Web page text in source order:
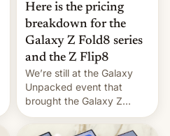
Here is the pricing
breakdown for the
Galaxy Z Fold8 series
and the Z Flip8
We’re still at the Galaxy
Unpacked event that
brought the Galaxy Z
Flip8, the Galaxy Z Fold8
and the Z Fold8 Ultra. If